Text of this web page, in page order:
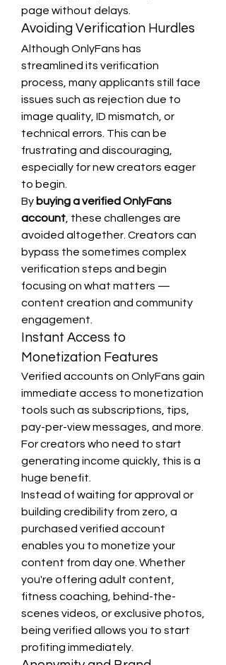
page without delays.
Avoiding Verification Hurdles
Although OnlyFans has
streamlined its verification
process, many applicants still face
issues such as rejection due to
image quality, ID mismatch, or
technical errors. This can be
frustrating and discouraging,
especially for new creators eager
to begin.
By buying a verified OnlyFans
account , these challenges are
avoided altogether. Creators can
bypass the sometimes complex
verification steps and begin
focusing on what matters —
content creation and community
engagement.
Instant Access to
Monetization Features
Verified accounts on OnlyFans gain
immediate access to monetization
tools such as subscriptions, tips,
pay-per-view messages, and more.
For creators who need to start
generating income quickly, this is a
huge benefit.
Instead of waiting for approval or
building credibility from zero, a
purchased verified account
enables you to monetize your
content from day one. Whether
you're offering adult content,
fitness coaching, behind-the-
scenes videos, or exclusive photos,
being verified allows you to start
profiting immediately.